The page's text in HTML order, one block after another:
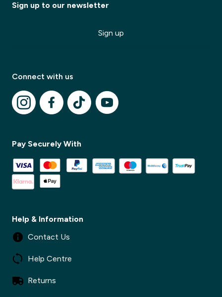
Sign up to our newsletter
Sign up
Connect with us
Pay Securely With
Help & Information
Contact Us
Help Centre
Returns